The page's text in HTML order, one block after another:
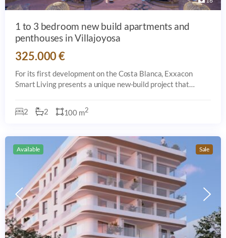
1 to 3 bedroom new build apartments and
penthouses in Villajoyosa
325.000 €
For its first development on the Costa Blanca, Exxacon
Smart Living presents a unique new-build project that
2 2 100 m2
Available Sale